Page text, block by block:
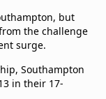
but
the challenge
surge.
Southampton
in their 17-